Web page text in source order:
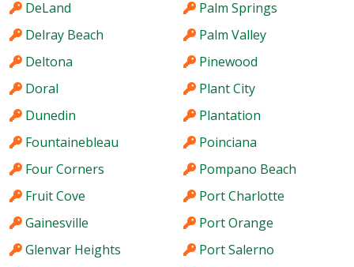
DeLand
Delray Beach
Deltona
Doral
Dunedin
Fountainebleau
Four Corners
Fruit Cove
Gainesville
Glenvar Heights
Palm Springs
Palm Valley
Pinewood
Plant City
Plantation
Poinciana
Pompano Beach
Port Charlotte
Port Orange
Port Salerno